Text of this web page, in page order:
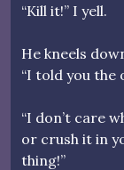
“Kill it!” I yell.
He kneels
“I told you the
“I don’t care
or crush it in
thing!”